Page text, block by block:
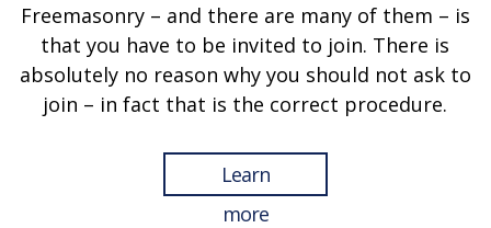
Freemasonry – and there are many of them – is
that you have to be invited to join. There is
absolutely no reason why you should not ask to
join – in fact that is the correct procedure.
Learn
more